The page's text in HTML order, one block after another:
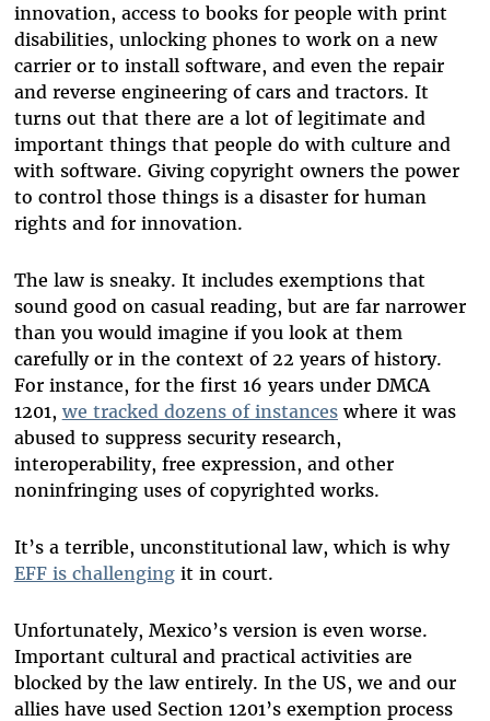
innovation, access to books for people with print
disabilities, unlocking phones to work on a new
carrier or to install software, and even the repair
and reverse engineering of cars and tractors. It
turns out that there are a lot of legitimate and
important things that people do with culture and
with software. Giving copyright owners the power
to control those things is a disaster for human
rights and for innovation.
The law is sneaky. It includes exemptions that
sound good on casual reading, but are far narrower
than you would imagine if you look at them
carefully or in the context of 22 years of history.
For instance, for the first 16 years under DMCA
1201, we tracked dozens of instanceswhere it was
abused to suppress security research,
interoperability, free expression, and other
noninfringing uses of copyrighted works.
It’s a terrible, unconstitutional law, which is why
EFF is challengingit in court.
Unfortunately, Mexico’s version is even worse.
Important cultural and practical activities are
blocked by the law entirely. In the US, we and our
allies have used Section 1201’s exemption process